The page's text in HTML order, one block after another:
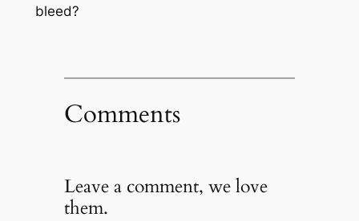
bleed?
Comments
Leave a comment, we love
them.